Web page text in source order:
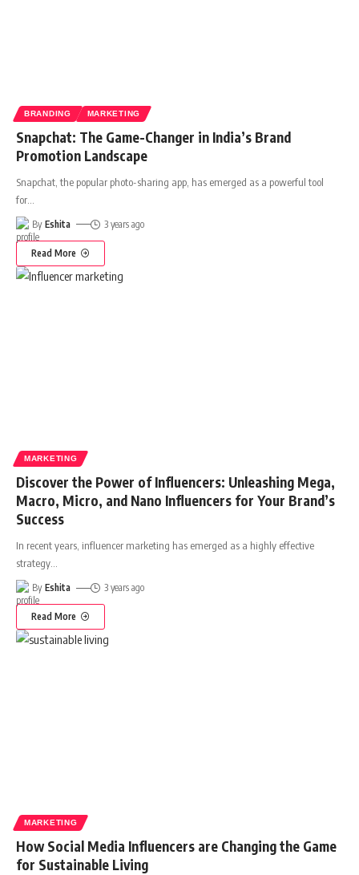
BRANDING MARKETING
Snapchat: The Game-Changer in India’s Brand
Promotion Landscape
Snapchat, the popular photo-sharing app, has emerged as a powerful tool
for
By Eshita 3 years ago
Read More
MARKETING
Discover the Power of Influencers: Unleashing Mega,
Macro, Micro, and Nano Influencers for Your Brand’s
Success
In recent years, influencer marketing has emerged as a highly effective
strategy…
By Eshita 3 years ago
Read More
MARKETING
How Social Media Influencers are Changing the Game
for Sustainable Living